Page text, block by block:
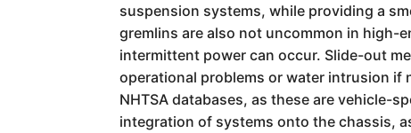
suspension systems, while providing a
gremlins are also not uncommon in high-
intermittent power can occur. Slide-out
operational problems or water intrusion if
NHTSA databases, as these are vehicle-
integration of systems onto the chassis,